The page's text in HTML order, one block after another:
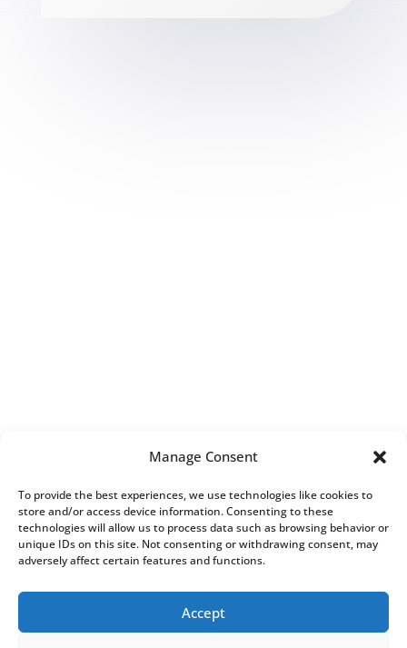
Manage Consent
To provide the best experiences, we use technologies like cookies to
store and/or access device information. Consenting to these
technologies will allow us to process data such as browsing behavior or
unique IDs on this site. Not consenting or withdrawing consent, may
adversely affect certain features and functions.
Accept